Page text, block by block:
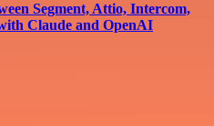
Segment, Attio, Intercom,
Claude and OpenAI